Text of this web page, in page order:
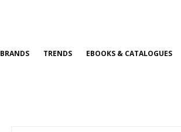
BRANDS TRENDS EBOOKS & CATALOGUES